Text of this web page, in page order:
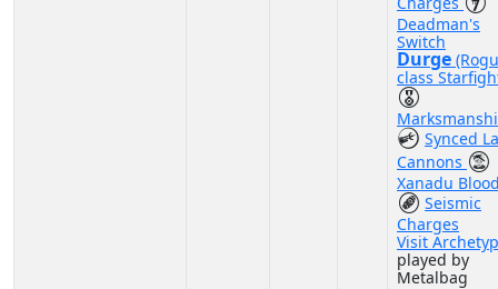
Deadman's
Switch
Durge
class
Synced
Cannons
Xanadu
Seismic
Charges
Visit
played by
Metalbag